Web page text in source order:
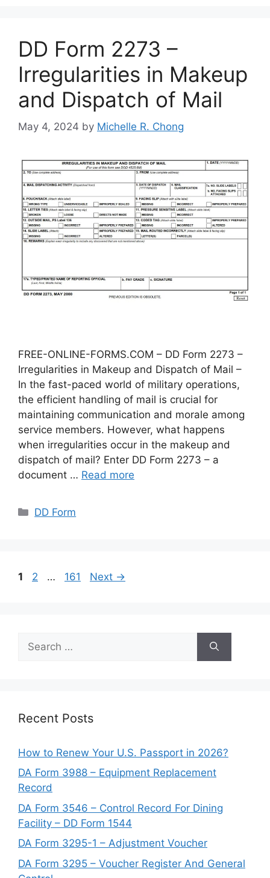
DD Form 2273 –
Irregularities in Makeup
and Dispatch of Mail
May 4, 2024 by Michelle R. Chong
FREE-ONLINE-FORMS.COM – DD Form 2273 –
Irregularities in Makeup and Dispatch of Mail –
In the fast-paced world of military operations,
the efficient handling of mail is crucial for
maintaining communication and morale among
service members. However, what happens
when irregularities occur in the makeup and
dispatch of mail? Enter DD Form 2273 – a
document … Read more
Categories
DD Form
Page
1 Page
2 … Page
161 Next →
for:
Recent Posts
How to Renew Your U.S. Passport in 2026?
DA Form 3988 – Equipment Replacement
Record
DA Form 3546 – Control Record For Dining
Facility – DD Form 1544
DA Form 3295-1 – Adjustment Voucher
DA Form 3295 – Voucher Register And General